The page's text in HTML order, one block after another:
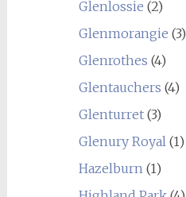
Glenlossie (2)
Glenmorangie (3)
Glenrothes (4)
Glentauchers (4)
Glenturret(3)
Glenury Royal (1)
Hazelburn (1)